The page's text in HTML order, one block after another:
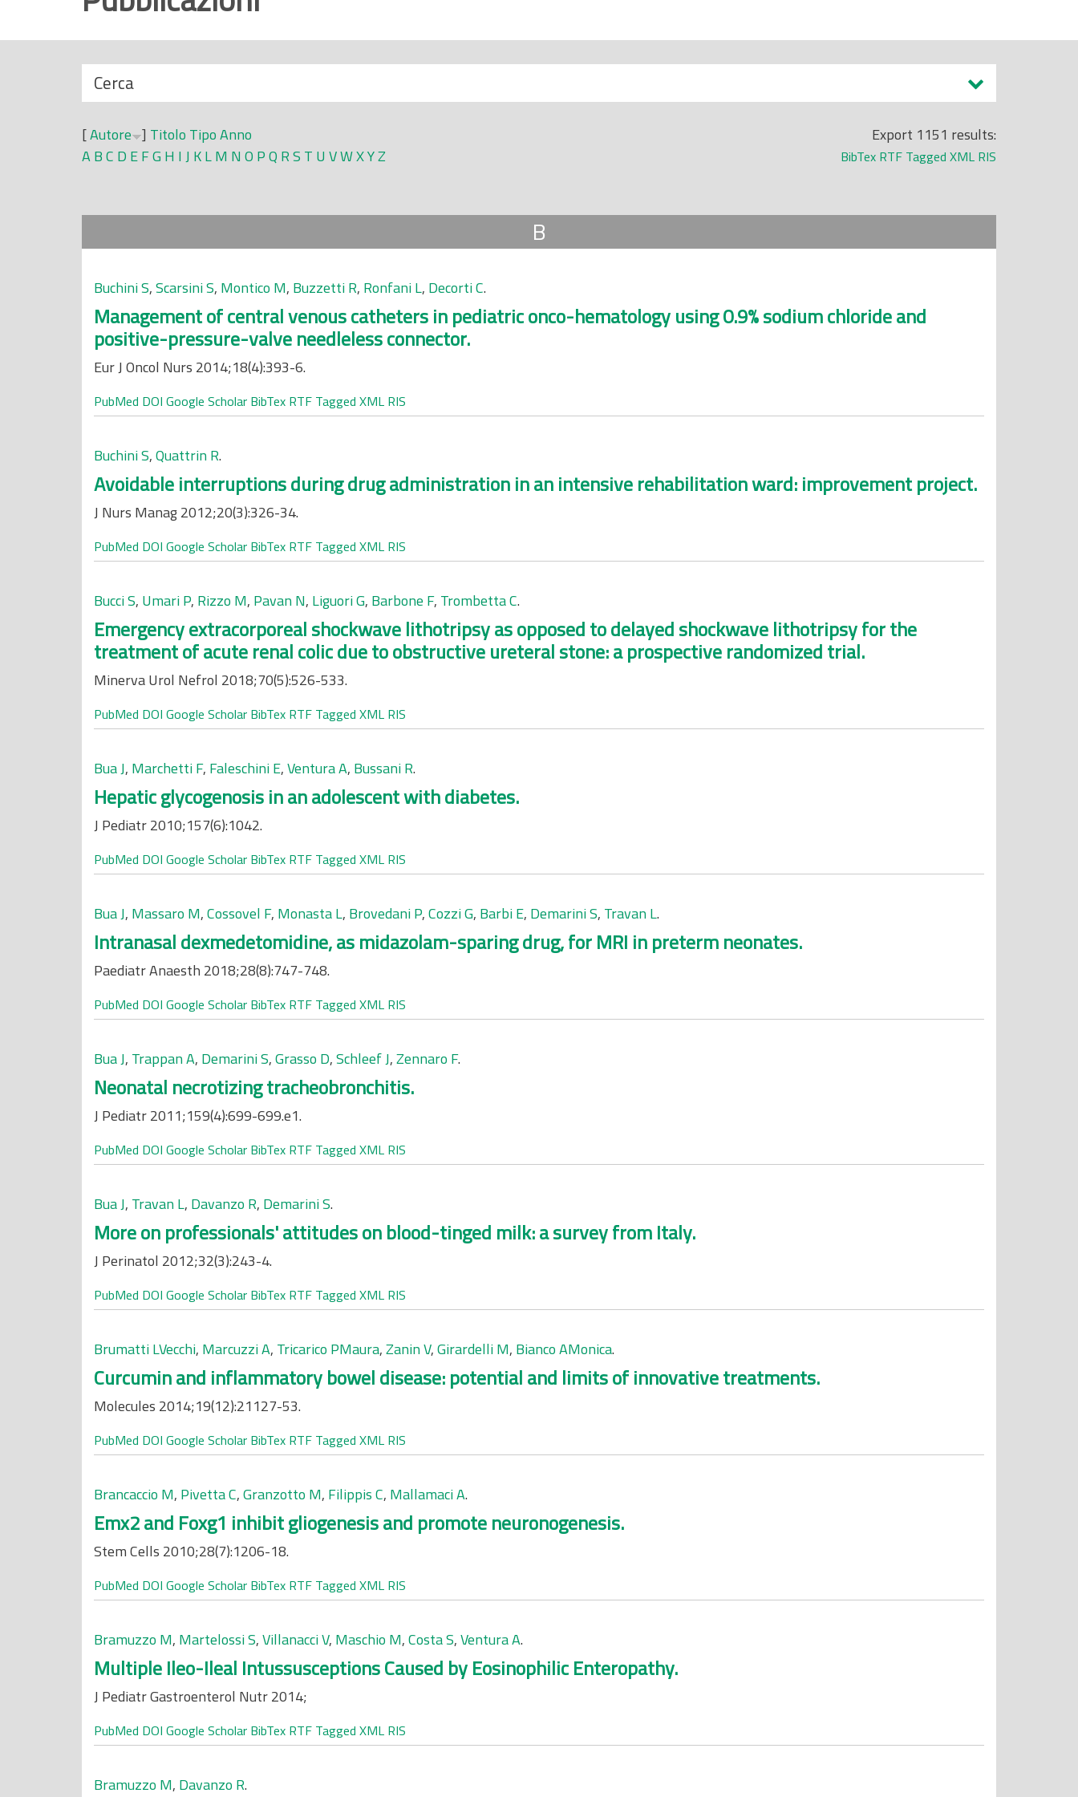
i
N
a
s
c
o
d
Cerca
Export 1151 results:
BibTex RTF Tagged XML RIS
[Autore ] Titolo TipoAnno
ABC D EFG H IJ KLM N O PQ RS T U VWXYZ
B
Buchini S,Scarsini S, Montico M, Buzzetti R, Ronfani L, Decorti C.
Management of central venous catheters in pediatric onco-hematology using 0.9% sodium chloride and
positive-pressure-valve needleless connector.
Eur J Oncol Nurs 2014;18(4):393-6.
PubMed DOI Google Scholar BibTex RTF Tagged XML RIS
Buchini S,Quattrin R.
Avoidable interruptions during drug administration in an intensive rehabilitation ward: improvement project.
J Nurs Manag 2012;20(3):326-34.
PubMed DOI Google Scholar BibTex RTF Tagged XML RIS
Bucci S, Umari P, Rizzo M, Pavan N, Liguori G, Barbone F, Trombetta C.
Emergency extracorporeal shockwave lithotripsy as opposed to delayed shockwave lithotripsy for the
treatment of acute renal colic due to obstructive ureteral stone: a prospective randomized trial.
Minerva Urol Nefrol 2018;70(5):526-533.
PubMed DOI Google Scholar BibTex RTF Tagged XML RIS
Bua J, Marchetti F, Faleschini E,Ventura A, Bussani R.
Hepatic glycogenosis in an adolescent with diabetes.
J Pediatr 2010;157(6):1042.
PubMed DOI Google Scholar BibTex RTF Tagged XML RIS
Bua J, Massaro M,Cossovel F, Monasta L, Brovedani P,Cozzi G, Barbi E, Demarini S, Travan L.
Intranasal dexmedetomidine, as midazolam-sparing drug, for MRI in preterm neonates.
Paediatr Anaesth 2018;28(8):747-748.
PubMed DOI Google Scholar BibTex RTF Tagged XML RIS
Bua J, Trappan A, Demarini S,Grasso D,Schleef J,Zennaro F.
Neonatal necrotizing tracheobronchitis.
J Pediatr 2011;159(4):699-699.e1.
PubMed DOI Google Scholar BibTex RTF Tagged XML RIS
Bua J, Travan L, Davanzo R, Demarini S.
More on professionals' attitudes on blood-tinged milk: a survey from Italy.
J Perinatol 2012;32(3):243-4.
PubMed DOI Google Scholar BibTex RTF Tagged XML RIS
Brumatti LVecchi, Marcuzzi A, Tricarico PMaura,Zanin V,Girardelli M, Bianco AMonica.
Curcumin and inflammatory bowel disease: potential and limits of innovative treatments.
Molecules 2014;19(12):21127-53.
PubMed DOI Google Scholar BibTex RTF Tagged XML RIS
Brancaccio M, Pivetta C,Granzotto M, Filippis C, Mallamaci A.
Emx2 and Foxg1 inhibit gliogenesis and promote neuronogenesis.
Stem Cells 2010;28(7):1206-18.
PubMed DOI Google Scholar BibTex RTF Tagged XML RIS
Bramuzzo M, Martelossi S,Villanacci V, Maschio M,Costa S,Ventura A.
Multiple Ileo-Ileal Intussusceptions Caused by Eosinophilic Enteropathy.
J Pediatr Gastroenterol Nutr 2014;
PubMed DOI Google Scholar BibTex RTF Tagged XML RIS
Bramuzzo M, Davanzo R.